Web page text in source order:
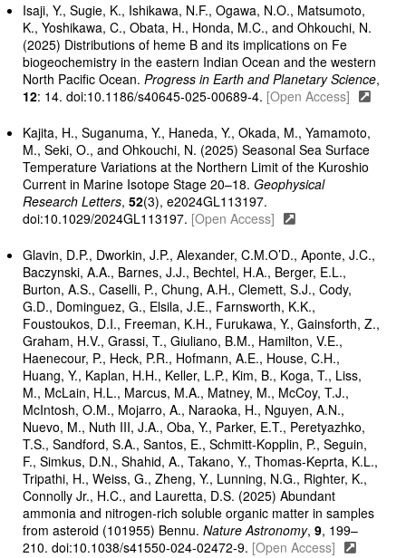
Isaji, Y., Sugie, K., Ishikawa, N.F., Ogawa, N.O., Matsumoto,
K., Yoshikawa, C., Obata, H., Honda, M.C., and Ohkouchi, N.
(2025) Distributions of heme B and its implications on Fe
biogeochemistry in the eastern Indian Ocean and the western
North Pacific Ocean.Progress in Earth and Planetary Science,
12: 14. doi:10.1186/s40645-025-00689-4. [Open Access]
Kajita, H., Suganuma, Y., Haneda, Y., Okada, M., Yamamoto,
M., Seki, O., and Ohkouchi, N. (2025) Seasonal Sea Surface
Temperature Variations at the Northern Limit of the Kuroshio
Current in Marine Isotope Stage 20–18.Geophysical
Research Letters,52(3), e2024GL113197.
doi:10.1029/2024GL113197. [Open Access]
Glavin, D.P., Dworkin, J.P., Alexander, C.M.O’D., Aponte, J.C.,
Baczynski, A.A., Barnes, J.J., Bechtel, H.A., Berger, E.L.,
Burton, A.S., Caselli, P., Chung, A.H., Clemett, S.J., Cody,
G.D., Dominguez, G., Elsila, J.E., Farnsworth, K.K.,
Foustoukos, D.I., Freeman, K.H., Furukawa, Y., Gainsforth, Z.,
Graham, H.V., Grassi, T., Giuliano, B.M., Hamilton, V.E.,
Haenecour, P., Heck, P.R., Hofmann, A.E., House, C.H.,
Huang, Y., Kaplan, H.H., Keller, L.P., Kim, B., Koga, T., Liss,
M., McLain, H.L., Marcus, M.A., Matney, M., McCoy, T.J.,
McIntosh, O.M., Mojarro, A., Naraoka, H., Nguyen, A.N.,
Nuevo, M., Nuth III, J.A., Oba, Y., Parker, E.T., Peretyazhko,
T.S., Sandford, S.A., Santos, E., Schmitt-Kopplin, P., Seguin,
F., Simkus, D.N., Shahid, A., Takano, Y., Thomas-Keprta, K.L.,
Tripathi, H., Weiss, G., Zheng, Y., Lunning, N.G., Righter, K.,
Connolly Jr., H.C., and Lauretta, D.S. (2025) Abundant
ammonia and nitrogen-rich soluble organic matter in samples
from asteroid (101955) Bennu.Nature Astronomy,9, 199–
210. doi:10.1038/s41550-024-02472-9. [Open Access]